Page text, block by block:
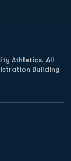
Athletics. All
Building